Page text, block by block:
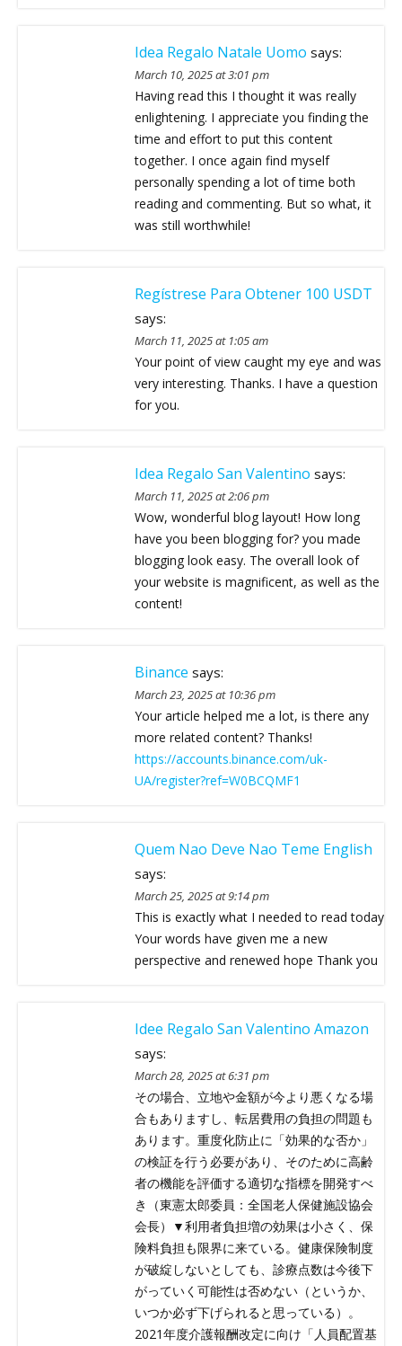
Idea Regalo Natale Uomo says:
March 10, 2025 at 3:01 pm
Having read this I thought it was really
enlightening. I appreciate you finding the
time and effort to put this content
together. I once again find myself
personally spending a lot of time both
reading and commenting. But so what, it
was still worthwhile!
Regístrese Para Obtener 100 USDT
says:
March 11, 2025 at 1:05 am
Your point of view caught my eye and was
very interesting. Thanks. I have a question
for you.
Idea Regalo San Valentino says:
March 11, 2025 at 2:06 pm
Wow, wonderful blog layout! How long
have you been blogging for? you made
blogging look easy. The overall look of
your website is magnificent, as well as the
content!
Binance says:
March 23, 2025 at 10:36 pm
Your article helped me a lot, is there any
more related content? Thanks!
https://accounts.binance.com/uk-
UA/register?ref=W0BCQMF1
Quem Nao Deve Nao Teme English
says:
March 25, 2025 at 9:14 pm
This is exactly what I needed to read today
Your words have given me a new
perspective and renewed hope Thank you
Idee Regalo San Valentino Amazon
says:
March 28, 2025 at 6:31 pm
その場合、立地や金額が今より悪くなる場
合もありますし、転居費用の負担の問題も
あります。重度化防止に「効果的な否か」
の検証を行う必要があり、そのために高齢
者の機能を評価する適切な指標を開発すべ
き（東憲太郎委員：全国老人保健施設協会
会長）▼利用者負担増の効果は小さく、保
険料負担も限界に来ている。健康保険制度
が破綻しないとしても、診療点数は今後下
がっていく可能性は否めない（というか、
いつか必ず下げられると思っている）。
2021年度介護報酬改定に向け「人員配置基